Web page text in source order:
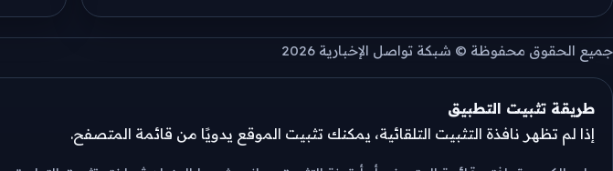
جميع الحقوق محفوظة © شبكة تواصل الإخبارية 2026
طريقة تثبيت التطبيق
إذا لم تظهر نافذة التثبيت التلقائية، يمكنك تثبيت الموقع يدويًا من قائمة المتصفح.